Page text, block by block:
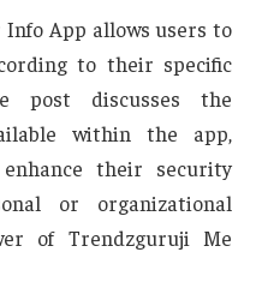
App allows users to
to their specific
post discusses the
within the app,
their security
or organizational
of Trendzguruji Me